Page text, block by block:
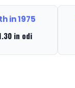
in 1975
in odi